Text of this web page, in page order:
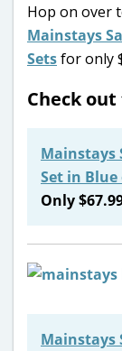
Hop on over
Mainstays
Setsfor only
Check
Mainstays
Set in Blue
Only
Mainstays